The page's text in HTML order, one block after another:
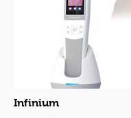
Infinium